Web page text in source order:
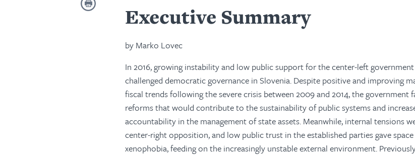
Executive Summary
by Marko Lovec
In 2016, growing instability and low public support for the center-left
challenged democratic governance in Slovenia. Despite positive and improving
fiscal trends following the severe crisis between 2009 and 2014, the government
reforms that would contribute to the sustainability of public systems and
accountability in the management of state assets. Meanwhile, internal tensions
center-right opposition, and low public trust in the established parties gave
xenophobia, feeding on the increasingly unstable external environment.